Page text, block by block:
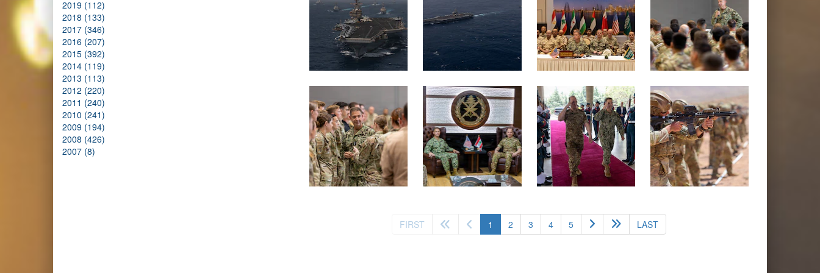
2019 (112)
2018 (133)
2017 (346)
2016 (207)
2015 (392)
2014 (119)
2013 (113)
2012 (220)
2011 (240)
2010 (241)
2009 (194)
2008 (426)
2007 (8)
FIRST 1 (current)
2 3 4 5 LAST